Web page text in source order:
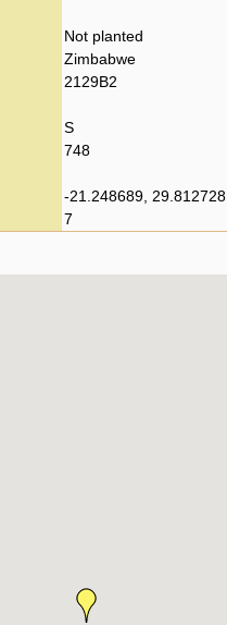
Not planted
Zimbabwe
2129B2
S
748
-21.248689, 29.812728
7